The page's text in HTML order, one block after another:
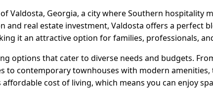
Valdosta, Georgia, a city where Southern hospitality
and real estate investment, Valdosta offers a perfect
it an attractive option for families, professionals,
options that cater to diverse needs and budgets.
to contemporary townhouses with modern
cost of living, which means you can enjoy